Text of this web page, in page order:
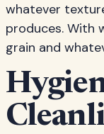
whatever
produces. With
grain and